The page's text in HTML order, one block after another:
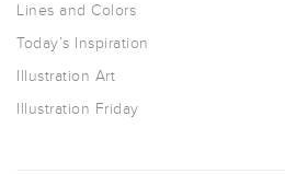
Lines and Colors
Today’s Inspiration
Illustration Art
Illustration Friday